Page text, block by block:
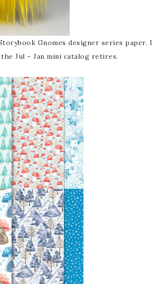
Gnomes designer series paper. I
Jul – Jan mini catalog retires.